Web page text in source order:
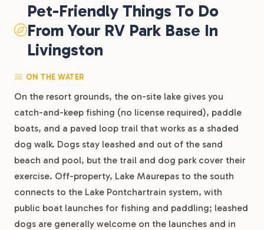
Pet-Friendly Things To Do
From Your RV Park Base In
Livingston
ON THE WATER
On the resort grounds, the on-site lake gives you
catch-and-keep fishing (no license required), paddle
boats, and a paved loop trail that works as a shaded
dog walk. Dogs stay leashed and out of the sand
beach and pool, but the trail and dog park cover their
exercise. Off-property, Lake Maurepas to the south
connects to the Lake Pontchartrain system, with
public boat launches for fishing and paddling; leashed
dogs are generally welcome on the launches and in